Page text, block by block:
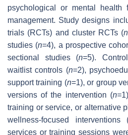
psychological or mental
management. Study designs
trials (RCTs) and cluster RCTs (n
studies (n=4), a prospective
sectional studies (n=5).
waitlist controls (n=2),
support training (n=1), or group
versions of the intervention (n
training or service, or alternative
wellness-focused interventions
services or training sessions